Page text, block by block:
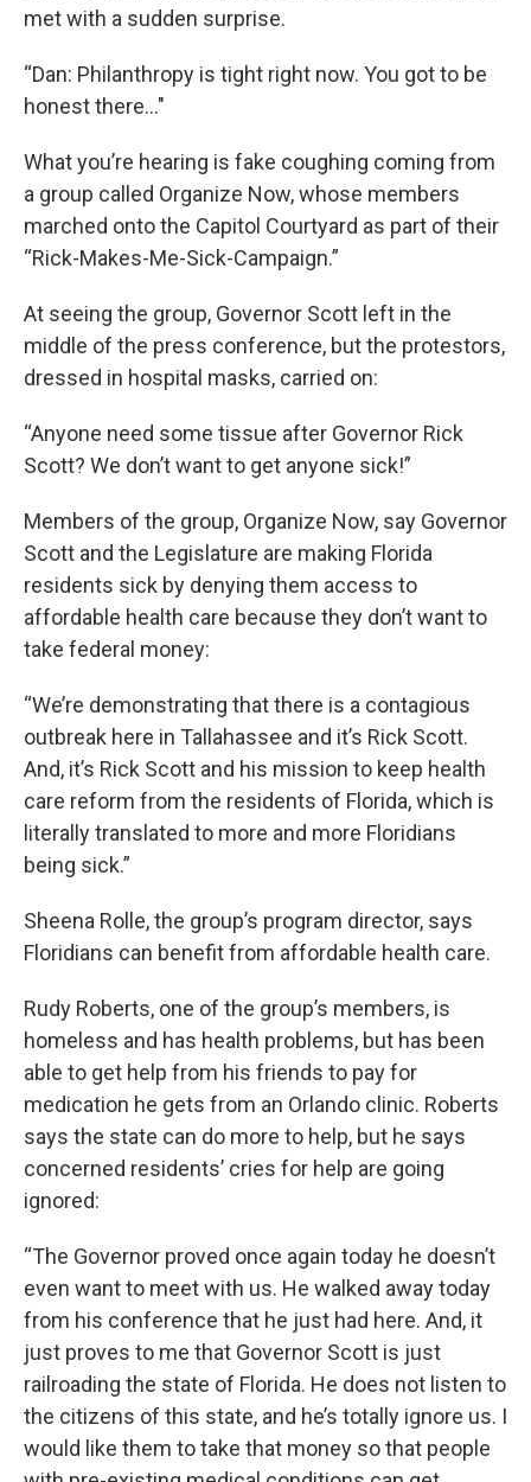
met with a sudden surprise.
“Dan: Philanthropy is tight right now. You got to be
honest there..."
What you’re hearing is fake coughing coming from
a group called Organize Now, whose members
marched onto the Capitol Courtyard as part of their
“Rick-Makes-Me-Sick-Campaign.”
At seeing the group, Governor Scott left in the
middle of the press conference, but the protestors,
dressed in hospital masks, carried on:
“Anyone need some tissue after Governor Rick
Scott? We don’t want to get anyone sick!”
Members of the group, Organize Now, say Governor
Scott and the Legislature are making Florida
residents sick by denying them access to
affordable health care because they don’t want to
take federal money:
“We’re demonstrating that there is a contagious
outbreak here in Tallahassee and it’s Rick Scott.
And, it’s Rick Scott and his mission to keep health
care reform from the residents of Florida, which is
literally translated to more and more Floridians
being sick.”
Sheena Rolle, the group’s program director, says
Floridians can benefit from affordable health care.
Rudy Roberts, one of the group’s members, is
homeless and has health problems, but has been
able to get help from his friends to pay for
medication he gets from an Orlando clinic. Roberts
says the state can do more to help, but he says
concerned residents’ cries for help are going
ignored:
“The Governor proved once again today he doesn’t
even want to meet with us. He walked away today
from his conference that he just had here. And, it
just proves to me that Governor Scott is just
railroading the state of Florida. He does not listen to
the citizens of this state, and he’s totally ignore us. I
would like them to take that money so that people